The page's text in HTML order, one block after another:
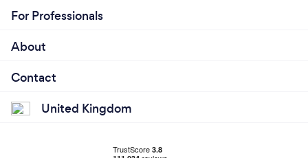
For Professionals
About
Contact
United Kingdom